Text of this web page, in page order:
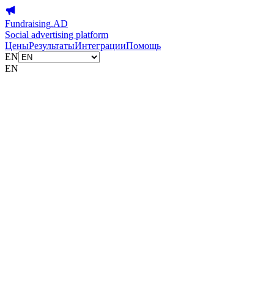
Fundraising.AD
Social advertising platform
ЦеныРезультатыИнтеграцииПомощь
EN
EN